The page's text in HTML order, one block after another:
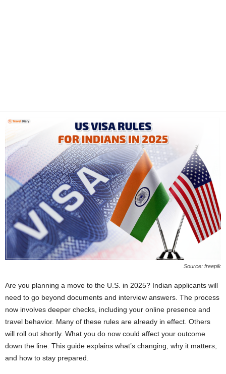
Source: freepik
Are you planning a move to the U.S. in 2025? Indian applicants will
need to go beyond documents and interview answers. The process
now involves deeper checks, including your online presence and
travel behavior. Many of these rules are already in effect. Others
will roll out shortly. What you do now could affect your outcome
down the line. This guide explains what’s changing, why it matters,
and how to stay prepared.